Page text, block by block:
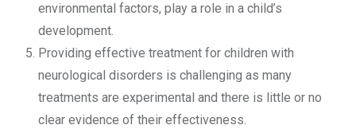
environmental factors, play a role in a child’s
development.
Providing effective treatment for children with
neurological disorders is challenging as many
treatments are experimental and there is little or no
clear evidence of their effectiveness.